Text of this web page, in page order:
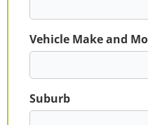
Vehicle Make and
Suburb